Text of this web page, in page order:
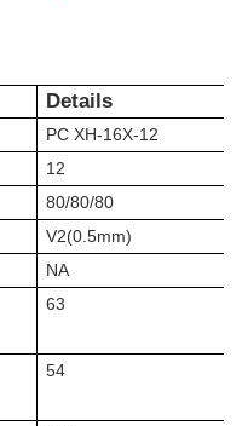
Details
PC XH-16X-12
12
80/80/80
V2(0.5mm)
NA
63
54